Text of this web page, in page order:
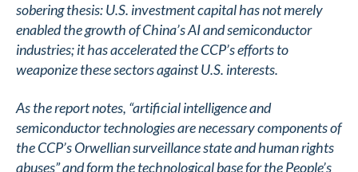
sobering thesis: U.S. investment capital has not merely
enabled the growth of China’s AI and semiconductor
industries; it has accelerated the CCP’s efforts to
weaponize these sectors against U.S. interests.
As the report notes, “artificial intelligence and
semiconductor technologies are necessary components of
the CCP’s Orwellian surveillance state and human rights
abuses” and form the technological base for the People’s